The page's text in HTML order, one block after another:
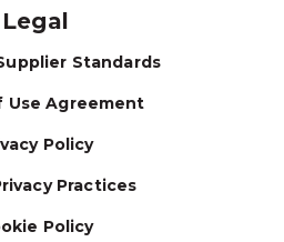
Legal
Standards
Use Agreement
Policy
Practices
Policy